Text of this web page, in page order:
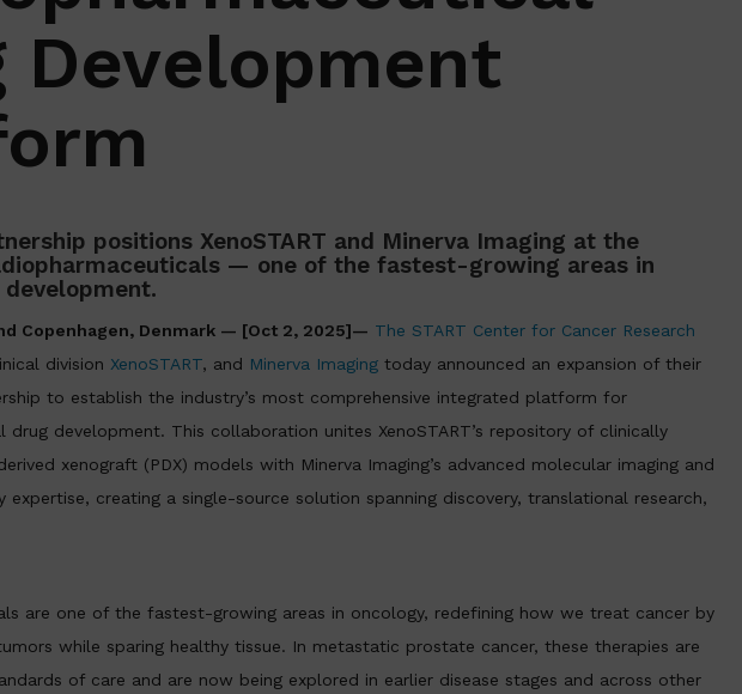
Development
positions XenoSTART and Minerva Imaging at the
— one of the fastest-growing areas in
Copenhagen, Denmark — [Oct 2, 2025]— The START Center for Cancer Research
division XenoSTART, and Minerva Imaging today announced an expansion of their
to establish the industry’s most comprehensive integrated platform for
drug development. This collaboration unites XenoSTART’s repository of clinically
xenograft (PDX) models with Minerva Imaging’s advanced molecular imaging and
expertise, creating a single-source solution spanning discovery, translational research,
are one of the fastest-growing areas in oncology, redefining how we treat cancer by
while sparing healthy tissue. In metastatic prostate cancer, these therapies are
of care and are now being explored in earlier disease stages and across other